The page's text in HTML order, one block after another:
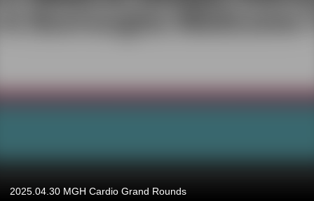
2025.04.30 MGH Cardio Grand Rounds